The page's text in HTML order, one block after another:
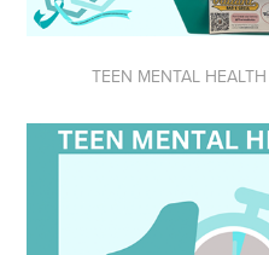
TEEN MENTAL